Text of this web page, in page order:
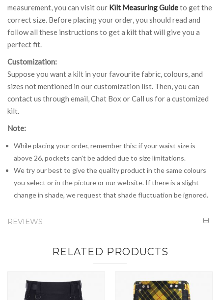
measurement, you can visit our Kilt Measuring Guideto get the
correct size. Before placing your order, you should read and
follow all these instructions to get a kilt that will give you a
perfect fit.
Customization:
Suppose you want a kilt in your favourite fabric, colours, and
sizes not mentioned in our customization list. Then, you can
contact us through email, Chat Box or Call us for a customized
kilt.
Note:
While placing your order, remember this: if your waist size is
above 26, pockets can't be added due to size limitations.
We try our best to give the quality product in the same colours
you select or in the picture or our website. If there is a slight
change in shade, we request that shade fluctuation be ignored.
REVIEWS
RELATED PRODUCTS